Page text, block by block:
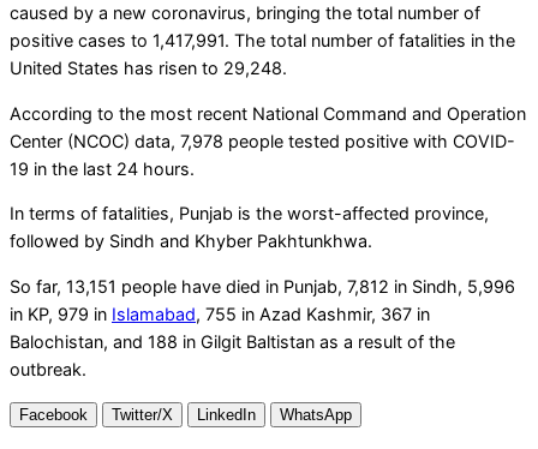
caused by a new coronavirus, bringing the total number of
positive cases to 1,417,991. The total number of fatalities in the
United States has risen to 29,248.
According to the most recent National Command and Operation
Center (NCOC) data, 7,978 people tested positive with COVID-
19 in the last 24 hours.
In terms of fatalities, Punjab is the worst-affected province,
followed by Sindh and Khyber Pakhtunkhwa.
So far, 13,151 people have died in Punjab, 7,812 in Sindh, 5,996
in KP, 979 in Islamabad, 755 in Azad Kashmir, 367 in
Balochistan, and 188 in Gilgit Baltistan as a result of the
outbreak.
Facebook Twitter/X LinkedIn WhatsApp